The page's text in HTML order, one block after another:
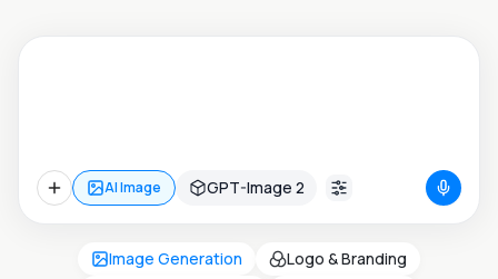
AI Image GPT-Image 2
Image Generation
Logo & Branding